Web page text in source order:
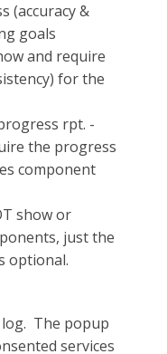
(accuracy &
goals
and require
for the
rpt. -
the progress
component
show or
just the
optional.
log. The popup
services